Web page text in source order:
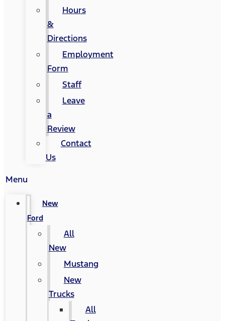
Hours
&
Directions
Employment
Form
Staff
Leave
a
Review
Contact
Us
Menu
New
Ford
All
New
Mustang
New
Trucks
All